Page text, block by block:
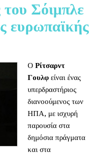
Σόιμπλε
ευρωπαϊκής
Ο Ρίτσαρντ
Γουλφ είναι ένας
υπερδραστήριος
διανοούμενος των
ΗΠΑ, με ισχυρή
παρουσία στα
δημόσια πράγματα
και στα